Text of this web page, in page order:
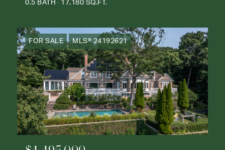
0.5 BATH 17,180 SQ.FT.
FOR SALE MLS® 24192621